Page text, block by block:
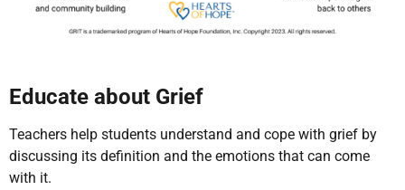
Educate about Grief
Teachers help students understand and cope with grief by
discussing its definition and the emotions that can come
with it.